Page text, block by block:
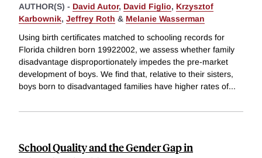
AUTHOR(S) - David Autor, David Figlio, Krzysztof
Karbownik, Jeffrey Roth & Melanie Wasserman
Using birth certificates matched to schooling records for
Florida children born 19922002, we assess whether family
disadvantage disproportionately impedes the pre-market
development of boys. We find that, relative to their sisters,
boys born to disadvantaged families have higher rates of...
School Quality and the Gender Gap in